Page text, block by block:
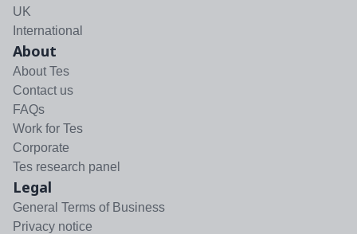
UK
International
About
About Tes
Contact us
FAQs
Work for Tes
Corporate
Tes research panel
Legal
General Terms of Business
Privacy notice